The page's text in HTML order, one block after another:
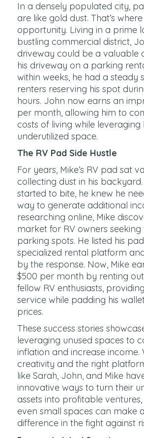
In a densely populated city,
are like gold dust. That’s
opportunity. Living in a prime
bustling commercial district,
driveway could be a valuable
his driveway on a parking
within weeks, he had a steady
renters reserving his spot
hours. John now earns an
per month, allowing him to
costs of living while leveraging
underutilized space.
The RV Pad Side Hustle
For years, Mike’s RV pad sat
collecting dust in his
started to bite, he knew he
way to generate additional
researching online, Mike
market for RV owners
parking spots. He listed his
specialized rental platform
by the response. Now, Mike
$500 per month by renting
fellow RV enthusiasts,
service while padding his
prices.
These success stories
leveraging unused spaces to
inflation and increase income.
creativity and the right
like Sarah, John, and Mike
innovative ways to turn their
assets into profitable
even small spaces can make
difference in the fight against